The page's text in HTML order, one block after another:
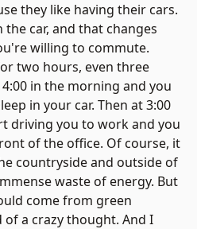
they like having their cars.
car, and that changes
willing to commute.
two hours, even three
in the morning and you
in your car. Then at 3:00
driving you to work and you
of the office. Of course, it
countryside and outside of
waste of energy. But
come from green
a crazy thought. And I